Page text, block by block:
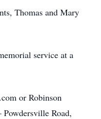
Thomas and Mary
service at a
or Robinson
Road,